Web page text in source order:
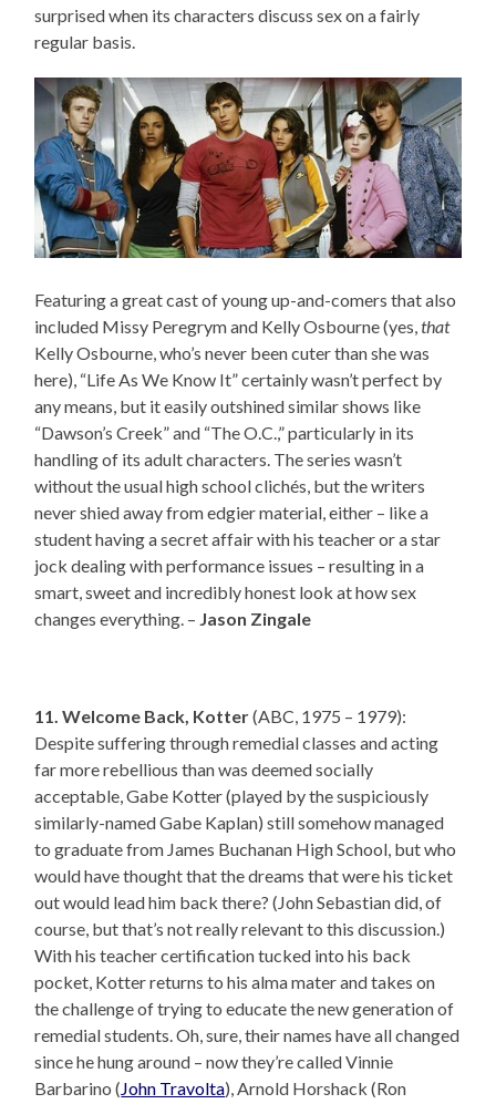
surprised when its characters discuss sex on a fairly
regular basis.
Featuring a great cast of young up-and-comers that also
included Missy Peregrym and Kelly Osbourne (yes,that
Kelly Osbourne, who’s never been cuter than she was
here), “Life As We Know It” certainly wasn’t perfect by
any means, but it easily outshined similar shows like
“Dawson’s Creek” and “The O.C.,” particularly in its
handling of its adult characters. The series wasn’t
without the usual high school clichés, but the writers
never shied away from edgier material, either – like a
student having a secret affair with his teacher or a star
jock dealing with performance issues – resulting in a
smart, sweet and incredibly honest look at how sex
changes everything. – Jason Zingale
11. Welcome Back, Kotter(ABC, 1975 – 1979):
Despite suffering through remedial classes and acting
far more rebellious than was deemed socially
acceptable, Gabe Kotter (played by the suspiciously
similarly-named Gabe Kaplan) still somehow managed
to graduate from James Buchanan High School, but who
would have thought that the dreams that were his ticket
out would lead him back there? (John Sebastian did, of
course, but that’s not really relevant to this discussion.)
With his teacher certification tucked into his back
pocket, Kotter returns to his alma mater and takes on
the challenge of trying to educate the new generation of
remedial students. Oh, sure, their names have all changed
since he hung around – now they’re called Vinnie
Barbarino (John Travolta), Arnold Horshack (Ron